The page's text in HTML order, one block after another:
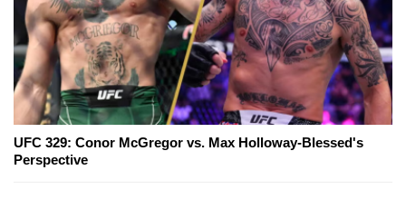
UFC 329: Conor McGregor vs. Max Holloway-Blessed's
Perspective